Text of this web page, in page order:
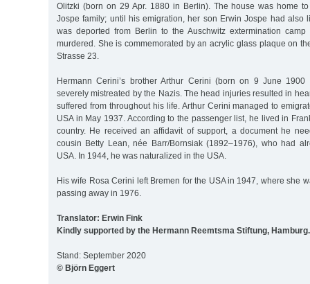
Olitzki (born on 29 Apr. 1880 in Berlin). The house was home
Jospe family; until his emigration, her son Erwin Jospe had also
was deported from Berlin to the Auschwitz extermination
murdered. She is commemorated by an acrylic glass plaque on
Strasse 23.
Hermann Cerini’s brother Arthur Cerini (born on 9 June
severely mistreated by the Nazis. The head injuries resulted in
suffered from throughout his life. Arthur Cerini managed to
USA in May 1937. According to the passenger list, he lived in
country. He received an affidavit of support, a document he
cousin Betty Lean, née Barr/Bornsiak (1892–1976), who had
USA. In 1944, he was naturalized in the USA.
His wife Rosa Cerini left Bremen for the USA in 1947, where she
passing away in 1976.
Translator: Erwin Fink
Kindly supported by the Hermann Reemtsma Stiftung, Hamburg.
Stand: September 2020
© Björn Eggert